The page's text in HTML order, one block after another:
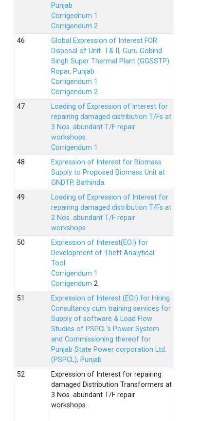
Punjab
Corrigednum 1
Corrigendum 2
Global Expression of Interest FOR
Disposal of Unit- I & II, Guru Gobind
Singh Super Thermal Plant (GGSSTP)
Ropar, Punjab
Corrigendum 1
Corrigendum 2
Loading of Expression of lnterest for
repairing damaged distribution T/Fs at
3 Nos. abundant T/F repair
workshops.
Corrigendum 1
Expression of Interest for Biomass
Supply to Proposed Biomass Unit at
GNDTP, Bathinda.
Loading of Expression of Interest for
repairing damaged distribution T/Fs at
2 Nos. abundant T/F repair
workshops.
Expression of Interest(EOI) for
Development of Theft Analytical
Tool.
Corrigendum 1
Corrigendum 2
Expression of Interest (EOI) for Hiring
Consultancy cum training services for
Supply of software & Load Flow
Studies of PSPCL’s Power System
and Commissioning thereof for
Punjab State Power corporation Ltd.
(PSPCL), Punjab
Expression of Interest for repairing
damaged Distribution Transformers at
3 Nos. abundant T/F repair
workshops.